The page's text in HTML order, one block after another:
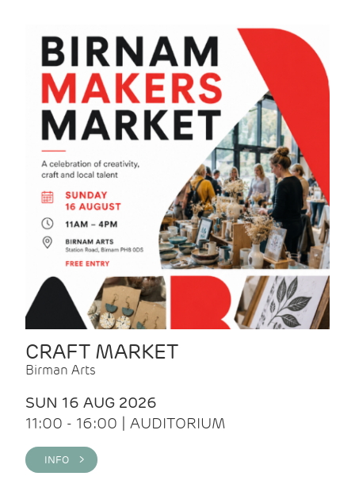
CRAFT MARKET
Birman Arts
SUN 16 AUG 2026
11:00 - 16:00 | AUDITORIUM
INFO >